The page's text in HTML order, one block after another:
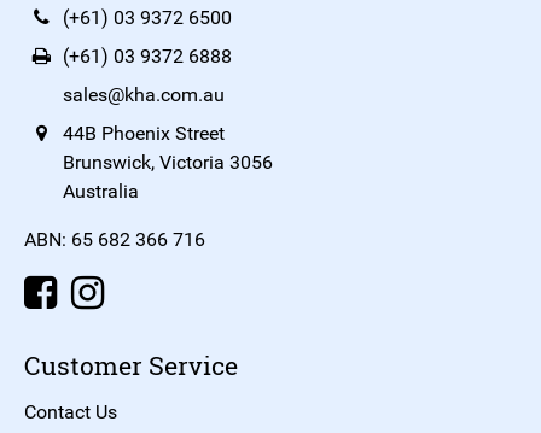
(+61) 03 9372 6500
(+61) 03 9372 6888
sales@kha.com.au
44B Phoenix Street
Brunswick, Victoria 3056
Australia
ABN: 65 682 366 716
Customer Service
Contact Us